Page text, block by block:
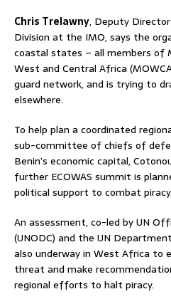
Chris Trelawny, Deputy
Division at the IMO, says the
coastal states – all members of
West and Central Africa
guard network, and is trying to
elsewhere.
To help plan a coordinated
sub-committee of chiefs of
Benin’s economic capital,
further ECOWAS summit is
political support to combat piracy.
An assessment, co-led by UN
(UNODC) and the UN
also underway in West Africa to
threat and make
regional efforts to halt piracy.